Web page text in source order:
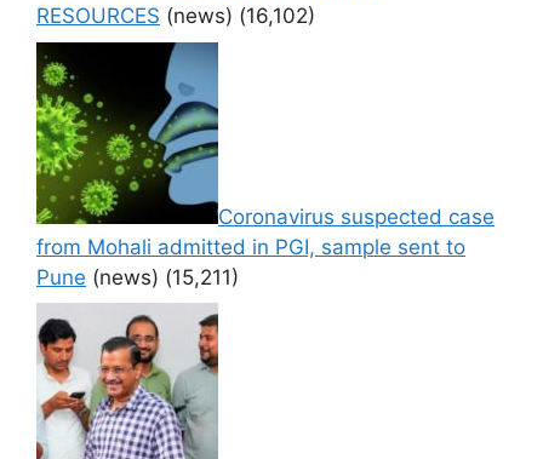
RESOURCES (news) (16,102)
Coronavirus suspected case
from Mohali admitted in PGI, sample sent to
Pune (news) (15,211)